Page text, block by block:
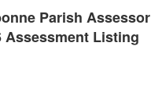
Parish Assessor
Assessment Listing